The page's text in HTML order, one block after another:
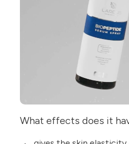
What effects does it